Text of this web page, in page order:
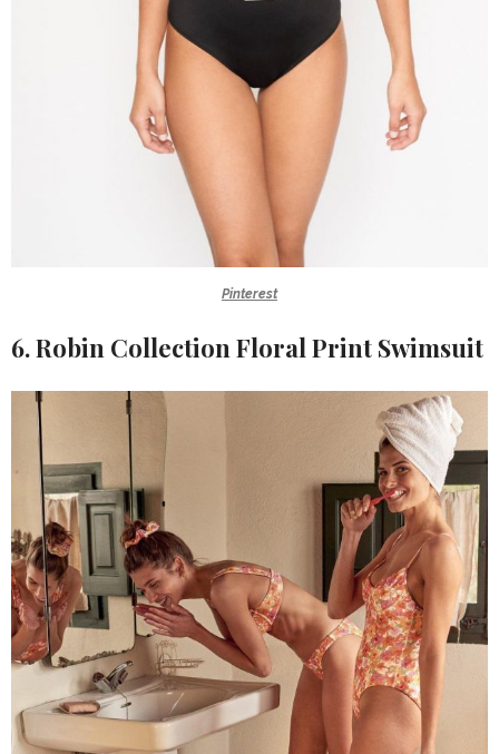
Pinterest
6. Robin Collection Floral Print Swimsuit